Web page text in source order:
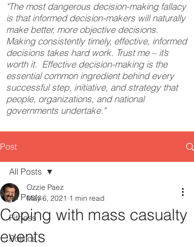
"The most dangerous decision-making fallacy
is that informed decision-makers will naturally
make better, more objective decisions.
Making consistently timely, effective, informed
decisions takes hard work. Trust me – it’s
worth it. Effective decision-making is the
essential common ingredient behind every
successful step, initiative, and strategy that
people, organizations, and national
governments undertake."
Post
All Posts
Fitness
Politics
All Posts
Coping with mass casualty
events
Ozzie Paez
May 6, 2021 1 min read